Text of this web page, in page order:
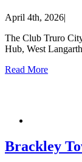
April 4th, 2026|
The Club Truro
Hub, West
Read More
Brackley